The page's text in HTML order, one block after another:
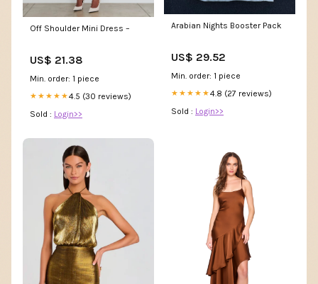
Off Shoulder Mini Dress –
US$ 21.38
Min. order: 1 piece
★★★★★4.5 (30 reviews)
Sold : Login>>
Arabian Nights Booster Pack
US$ 29.52
Min. order: 1 piece
★★★★★4.8 (27 reviews)
Sold : Login>>